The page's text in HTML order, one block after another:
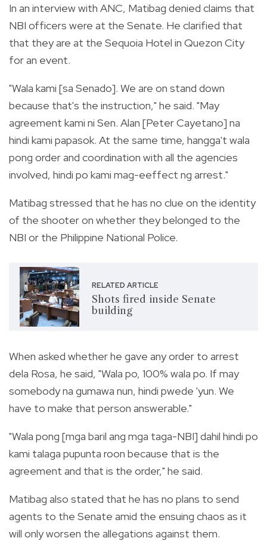
In an interview with ANC, Matibag denied claims that
NBI officers were at the Senate. He clarified that
that they are at the Sequoia Hotel in Quezon City
for an event.
"Wala kami [sa Senado]. We are on stand down
because that's the instruction," he said. "May
agreement kami ni Sen. Alan [Peter Cayetano] na
hindi kami papasok. At the same time, hangga't wala
pong order and coordination with all the agencies
involved, hindi po kami mag-eeffect ng arrest."
Matibag stressed that he has no clue on the identity
of the shooter on whether they belonged to the
NBI or the Philippine National Police.
RELATED ARTICLE
Shots fired inside Senate
building
When asked whether he gave any order to arrest
dela Rosa, he said, "Wala po, 100% wala po. If may
somebody na gumawa nun, hindi pwede 'yun. We
have to make that person answerable."
"Wala pong [mga baril ang mga taga-NBI] dahil hindi po
kami talaga pupunta roon because that is the
agreement and that is the order," he said.
Matibag also stated that he has no plans to send
agents to the Senate amid the ensuing chaos as it
will only worsen the allegations against them.